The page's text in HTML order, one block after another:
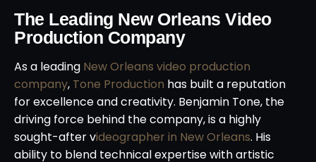
The Leading New Orleans Video
Production Company
As a leading New Orleans video production
company, Tone Production has built a reputation
for excellence and creativity. Benjamin Tone, the
driving force behind the company, is a highly
sought-after videographer in New Orleans. His
ability to blend technical expertise with artistic